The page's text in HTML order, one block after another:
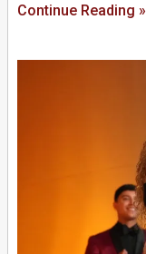
Continue Reading »